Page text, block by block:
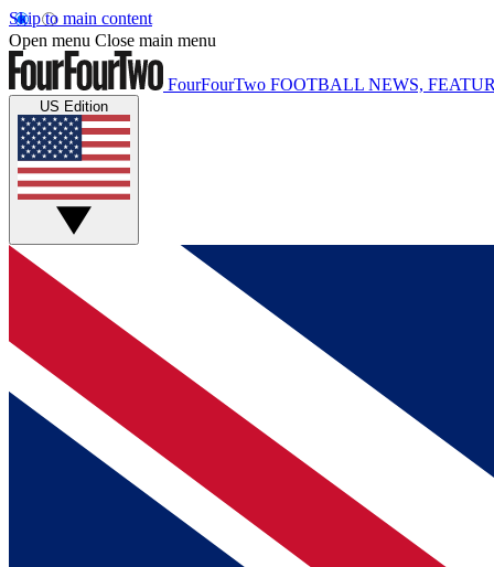
Skip to main content
Open menu Close main menu
FourFourTwo FOOTBALL NEWS,
US Edition